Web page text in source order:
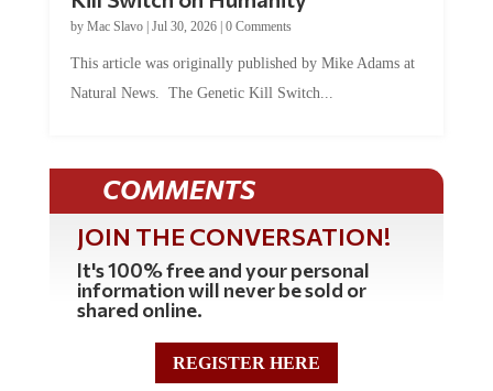
byMac Slavo |Jul 30, 2026 | 0 Comments
Natural News. The Genetic Kill Switch...
COMMENTS
JOIN THE CONVERSATION!
It's 100% free and your personal
information will never be sold or
shared online.
REGISTER HERE